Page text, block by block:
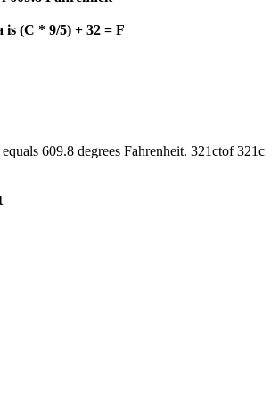
(C * 9/5) + 32 = F
609.8 degrees Fahrenheit. 321ctof 321c